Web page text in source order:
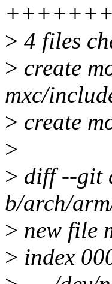
> 4 files
> create
mxc/
> create
>
> diff --git
b/arch/
> new file
> index